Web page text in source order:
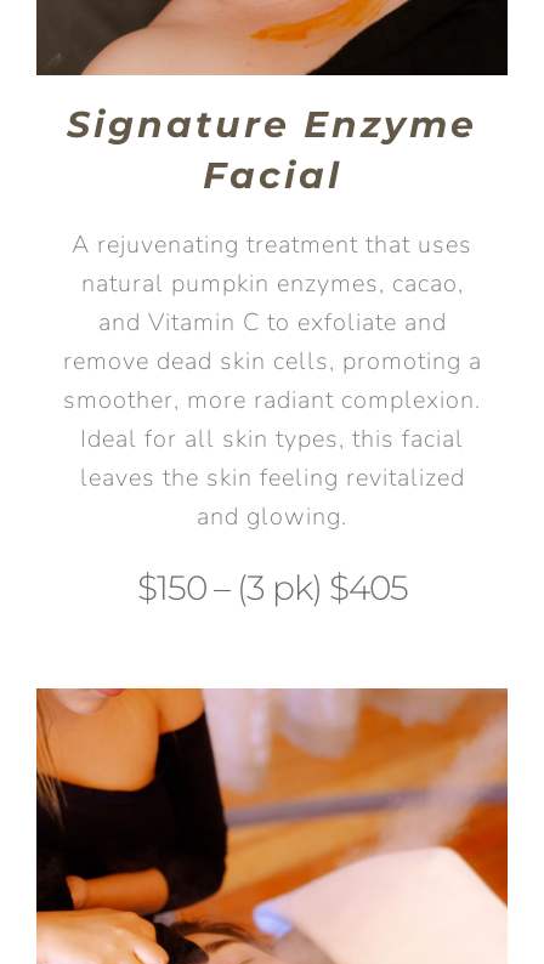
Signature Enzyme
Facial
A rejuvenating treatment that uses
natural pumpkin enzymes, cacao,
and Vitamin C to exfoliate and
remove dead skin cells, promoting a
smoother, more radiant complexion.
Ideal for all skin types, this facial
leaves the skin feeling revitalized
and glowing.
$150 – (3 pk) $405